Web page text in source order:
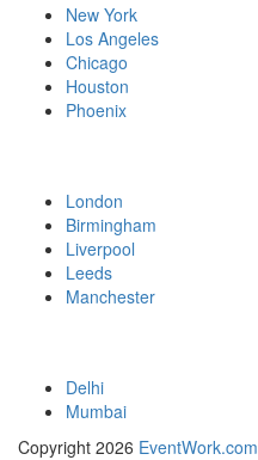
New York
Los Angeles
Chicago
Houston
Phoenix
London
Birmingham
Liverpool
Leeds
Manchester
Delhi
Mumbai
Copyright 2026 EventWork.com